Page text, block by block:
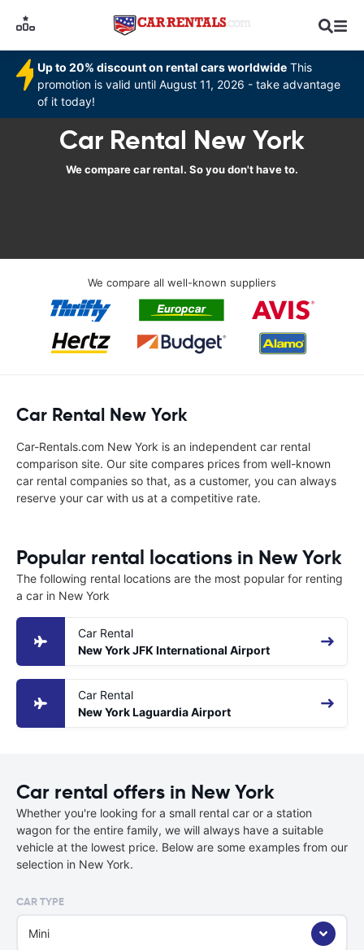
Up to 20% discount on rental cars worldwide This
promotion is valid until August 11, 2026 - take advantage
of it today!
Car Rental New York
We compare car rental. So you don't have to.
We compare all well-known suppliers
Car Rental New York
Car-Rentals.com New York is an independent car rental
comparison site. Our site compares prices from well-known
car rental companies so that, as a customer, you can always
reserve your car with us at a competitive rate.
Popular rental locations in New York
The following rental locations are the most popular for renting
a car in New York
Car Rental
New York JFK International Airport
Car Rental
New York Laguardia Airport
Car rental offers in New York
Whether you're looking for a small rental car or a station
wagon for the entire family, we will always have a suitable
vehicle at the lowest price. Below are some examples from our
selection in New York.
CAR TYPE
Mini